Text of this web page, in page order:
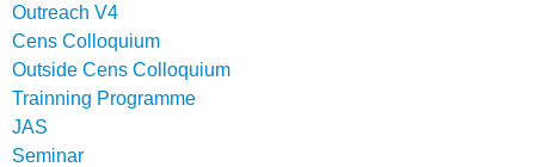
Outreach V4
Cens Colloquium
Outside Cens Colloquium
Trainning Programme
JAS
Seminar